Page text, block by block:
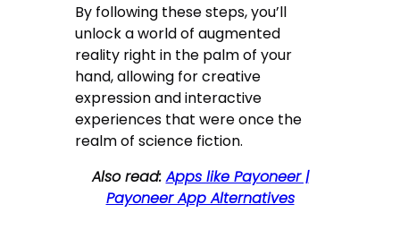
By following these steps, you’ll
unlock a world of augmented
reality right in the palm of your
hand, allowing for creative
expression and interactive
experiences that were once the
realm of science fiction.
Also read:Apps like Payoneer |
Payoneer App Alternatives